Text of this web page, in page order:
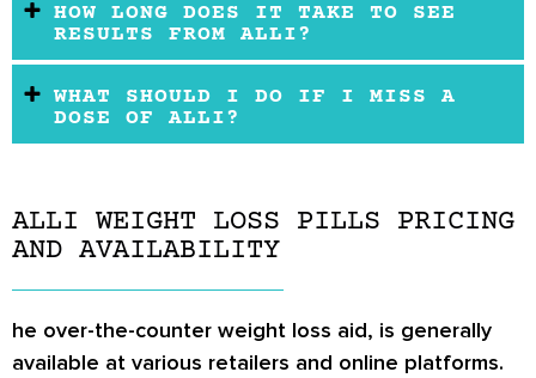
HOW LONG DOES IT TAKE TO SEE
RESULTS FROM ALLI?
WHAT SHOULD I DO IF I MISS A
DOSE OF ALLI?
ALLI WEIGHT LOSS PILLS PRICING
AND AVAILABILITY
he over-the-counter weight loss aid, is generally
available at various retailers and online platforms.